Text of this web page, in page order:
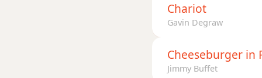
Chariot
Gavin Degraw
Cheeseburger in
Jimmy Buffet